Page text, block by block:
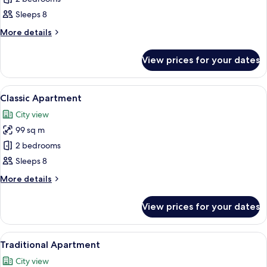
Apartment
Sleeps 8
More details
More
Apartment
View prices for your dates
View
all
photos
for
Classic
Apartment
A room with two beds, each with a
21
Classic Apartment
City view
99 sq m
2 bedrooms
Sleeps 8
More details
More
Apartment
View prices for your dates
View
all
Memory-foam beds, individually
23
Traditional Apartment
City view